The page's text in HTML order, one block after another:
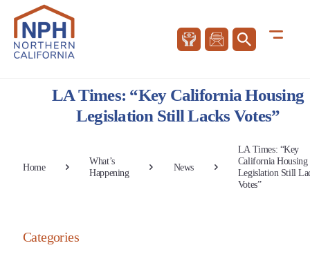
LA Times: “Key California Housing
Legislation Still Lacks Votes”
Home
What’s
Happening
News
LA Times: “Key
California Housing
Legislation Still
Votes”
Categories